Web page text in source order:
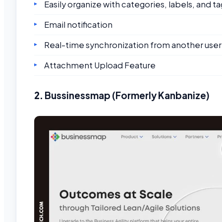
Easily organize with categories, labels, and
Email notification
Real-time synchronization from another user
Attachment Upload Feature
2. Bussinessmap (Formerly Kanbanize)